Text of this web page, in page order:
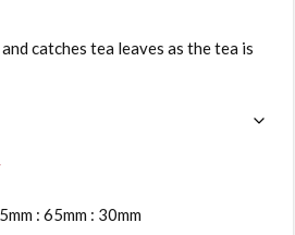
catches tea leaves as the tea is
: 65mm : 30mm